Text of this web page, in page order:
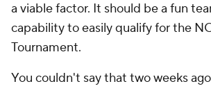
a viable factor. It should be a fun
capability to easily qualify for the
Tournament.
You couldn't say that two weeks